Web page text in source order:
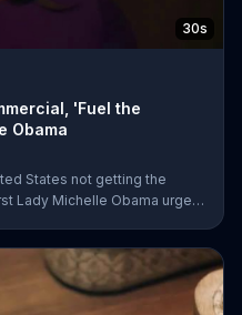
30s
'Fuel the
Obama
States not getting the
Lady Michelle Obama urges